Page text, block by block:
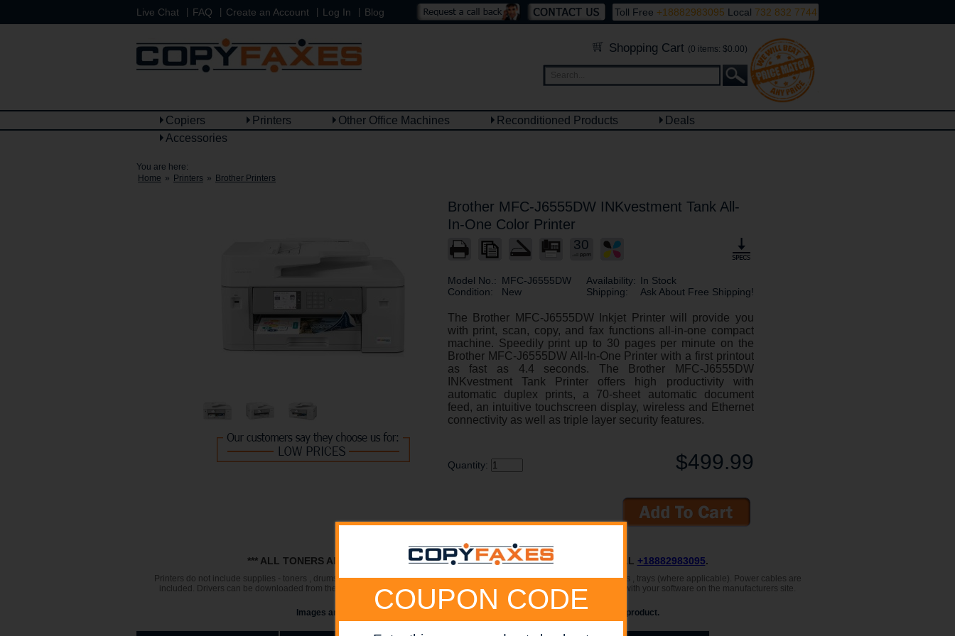
Toll Free +18882983095 Local 732 832 7744
Live Chat FAQ Create an Account Log In Blog
Shopping Cart (0 items: $0.00)
Copiers Printers Other Office Machines Reconditioned Products
Deals
Accessories
You are here:
Home » Printers » Brother Printers
Brother MFC-J6555DW INKvestment Tank All-
In-One Color Printer
30
Model No.: MFC-J6555DW
Condition:
New
Availability: In Stock
Shipping:
Ask About Free Shipping!
The Brother MFC-J6555DW Inkjet Printer will provide you
with print, scan, copy, and fax functions all-in-one compact
machine. Speedily print up to 30 pages per minute on the
Brother MFC-J6555DW All-In-One Printer with a first printout
as fast as 4.4 seconds. The Brother MFC-J6555DW
INKvestment Tank Printer offers high productivity with
automatic duplex prints, a 70-sheet automatic document
feed, an intuitive touchscreen display, wireless and Ethernet
connectivity as well as triple layer security features.
Quantity: $499.99
*** ALL TONERS AND SUPPLIES ARE IN STOCK AT DISCOUNTED PRICING , CALL +18882983095.
Printers do not include supplies - toners , drums (Imaging Units) (where applicable) , printer cables , manuals , consumables , trays (where applicable). Power cables are
included. Drivers can be downloaded from the manufacturers website. Please verify that drivers available are compatible with your software on the manufacturers site.
Images are for illustration purposes only and do not necessarily reflect the actual product.
COUPON CODE